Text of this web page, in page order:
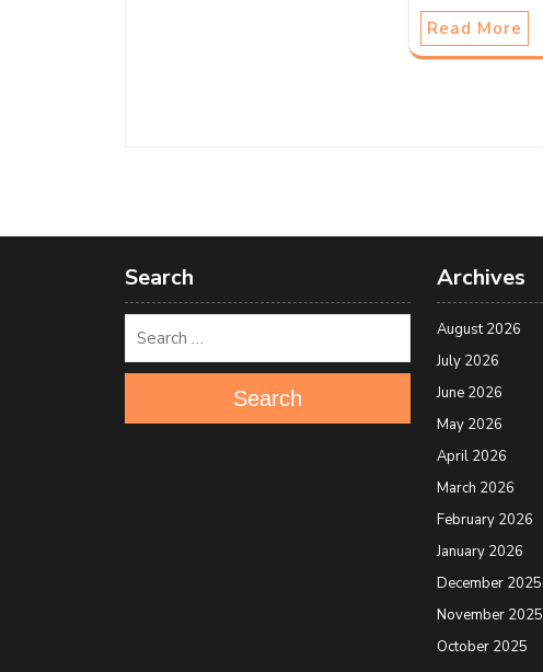
Read More
Search
Search
Archives
August 2026
July 2026
June 2026
May 2026
April 2026
March 2026
February 2026
January 2026
December 2025
November 2025
October 2025